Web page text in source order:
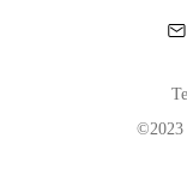
©2023